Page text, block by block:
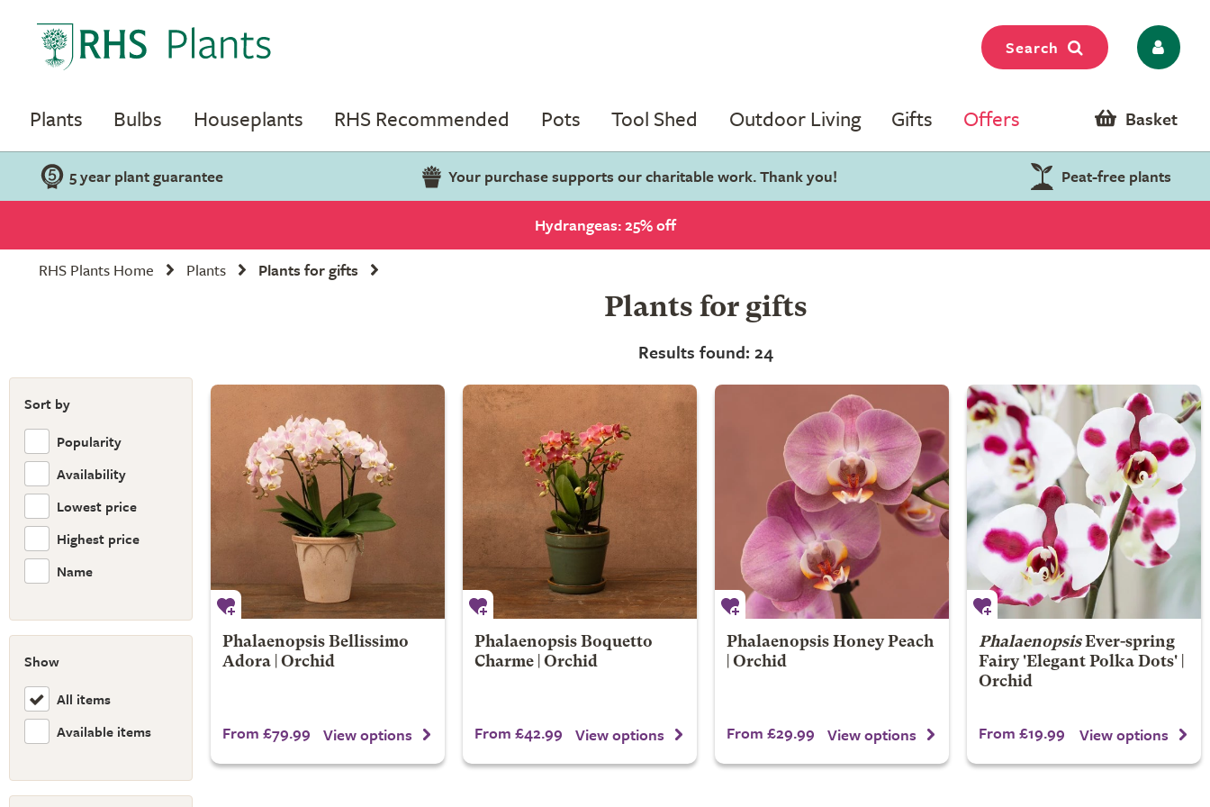
Search
Plants Bulbs Houseplants RHS Recommended Pots Tool Shed Outdoor Living Gifts Offers Basket
5 year plant guarantee Your purchase supports our charitable work. Thank you! Peat-free plants
Hydrangeas: 25% off
RHS Plants Home
Plants Plants for gifts
Sort by
Popularity
Availability
Lowest price
Highest price
Name
Show
All items
Available items
Plants for gifts
Results found: 24
Phalaenopsis Bellissimo
Adora | Orchid
From £79.99 View options
Phalaenopsis Boquetto
Charme | Orchid
From £42.99 View options
Phalaenopsis Honey Peach
| Orchid
From £29.99 View options
PhalaenopsisEver-spring
Fairy 'Elegant Polka Dots' |
Orchid
From £19.99 View options